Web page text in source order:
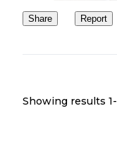
Share Report
Showing results 1-